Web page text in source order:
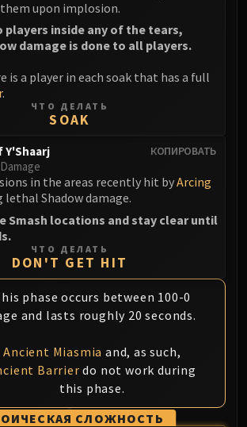
Lord Marrowgar
Lady Deathwhisper
Gunship Battle
Deathbringer Saurfang
Rotface
Blood Prince Council
Blood-Queen Lana'thel
Valithria Dreamwalker
Sindragosa
RUBY SANCTUM
Halion
OF THE CRUSADER
Northrend Beasts
Faction Champions
Twin Val'kyr
Anub'Arak
ULDUAR
upon implosion.
players inside any of the tears,
damage is done to all players.
is a player in each soak that has a full
.
ЧТО ДЕЛАТЬ
SOAK
КОПИРОВАТЬ
Y'Shaarj
in the areas recently hit byArcing
lethal Shadow damage.
Smash locations and stay clear until
ЧТО ДЕЛАТЬ
DON'T GET HIT
phase occurs between 100-0
and lasts roughly 20 seconds.
Ancient Miasmia and, as such,
Barrier do not work during
this phase.
СЛОЖНОСТЬ